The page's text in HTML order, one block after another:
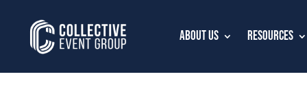
About Us Resources